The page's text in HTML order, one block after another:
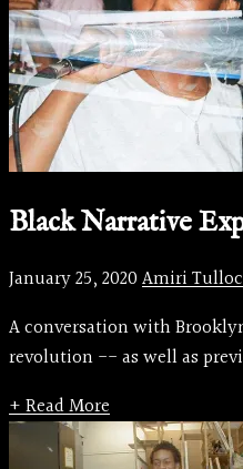
Black Narrative
January 25, 2020Amiri
A conversation with
revolution -- as well as
+ Read More